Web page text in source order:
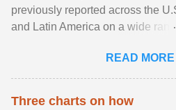
previously reported across the
and Latin America on a wide
NPR, The ... View article...
READ
Three charts on how